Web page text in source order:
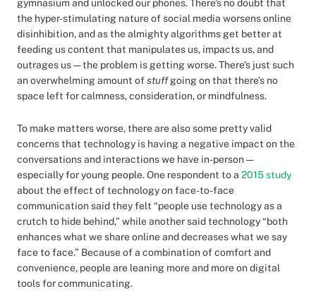
gymnasium and unlocked our phones. There’s no doubt that
the hyper-stimulating nature of social media worsens online
disinhibition, and as the almighty algorithms get better at
feeding us content that manipulates us, impacts us, and
outrages us — the problem is getting worse. There’s just such
an overwhelming amount ofstuffgoing on that there’s no
space left for calmness, consideration, or mindfulness.
To make matters worse, there are also some pretty valid
concerns that technology is having a negative impact on the
conversations and interactions we have in-person —
especially for young people. One respondent to a 2015 study
about the effect of technology on face-to-face
communication said they felt “people use technology as a
crutch to hide behind,” while another said technology “both
enhances what we share online and decreases what we say
face to face.” Because of a combination of comfort and
convenience, people are leaning more and more on digital
tools for communicating.